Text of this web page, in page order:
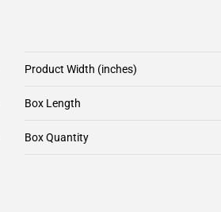
Product Width (inches)
Box Length
Box Quantity